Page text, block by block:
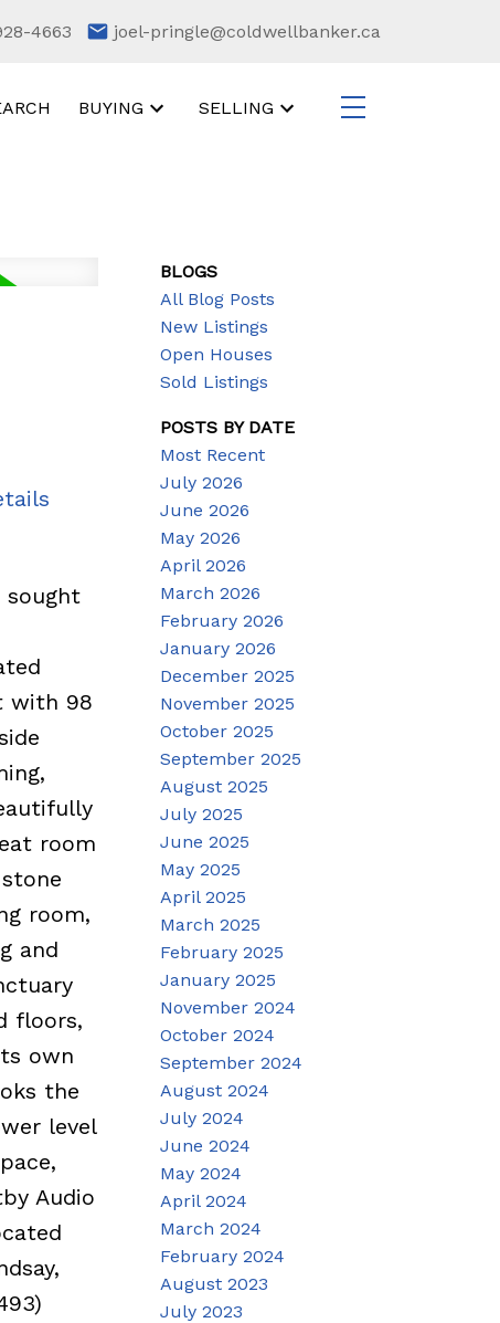
4663 joel-pringle@coldwellbanker.ca
BUYING SELLING
with 98
room
room,
and
floors,
own
the
level
Audio
BLOGS
All Blog Posts
New Listings
Open Houses
Sold Listings
POSTS BY DATE
Most Recent
July 2026
June 2026
May 2026
April 2026
March 2026
February 2026
January 2026
December 2025
November 2025
October 2025
September 2025
August 2025
July 2025
June 2025
May 2025
April 2025
March 2025
February 2025
January 2025
November 2024
October 2024
September 2024
August 2024
July 2024
June 2024
May 2024
April 2024
March 2024
February 2024
August 2023
July 2023